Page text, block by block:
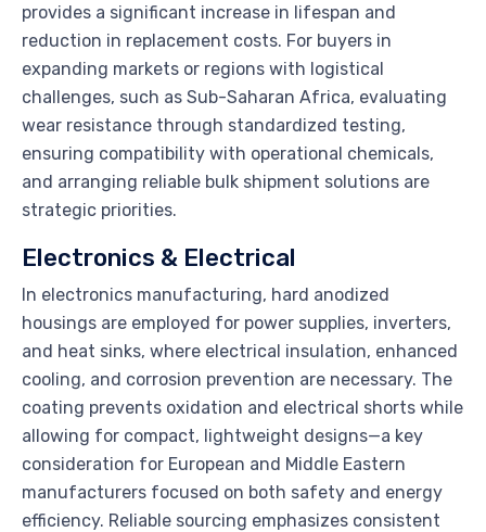
provides a significant increase in lifespan and
reduction in replacement costs. For buyers in
expanding markets or regions with logistical
challenges, such as Sub-Saharan Africa, evaluating
wear resistance through standardized testing,
ensuring compatibility with operational chemicals,
and arranging reliable bulk shipment solutions are
strategic priorities.
Electronics & Electrical
In electronics manufacturing, hard anodized
housings are employed for power supplies, inverters,
and heat sinks, where electrical insulation, enhanced
cooling, and corrosion prevention are necessary. The
coating prevents oxidation and electrical shorts while
allowing for compact, lightweight designs—a key
consideration for European and Middle Eastern
manufacturers focused on both safety and energy
efficiency. Reliable sourcing emphasizes consistent